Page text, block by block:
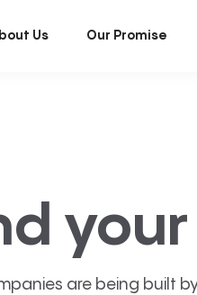
Us Our Promise
your
are being built